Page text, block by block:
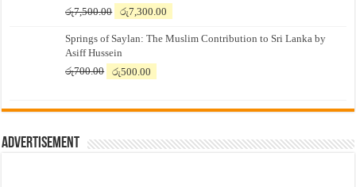
රු7,500.00
Original
was:
රු7,500.00.
රු7,300.00
is:
Springs of Saylan: The Muslim Contribution to Sri Lanka by
Asiff Hussein
රු700.00
Original
රු700.00.
රු500.00
රු500.00.
Advertisement